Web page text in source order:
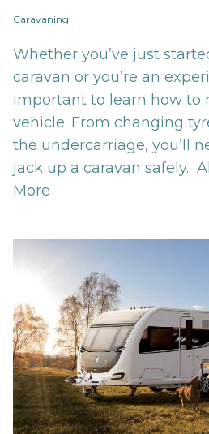
Caravaning
Whether you’ve just
caravan or you’re an
important to learn how to
vehicle. From changing
the undercarriage, you’ll
jack up a caravan safely.
More